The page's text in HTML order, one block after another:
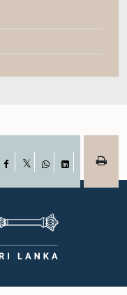
Facebook
WhatsAppLinkedIn